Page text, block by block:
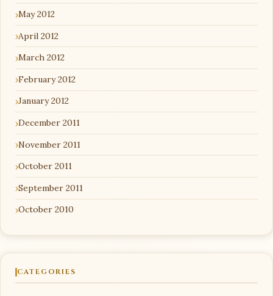
May 2012
April 2012
March 2012
February 2012
January 2012
December 2011
November 2011
October 2011
September 2011
October 2010
CATEGORIES